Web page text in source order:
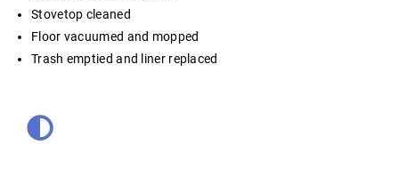
Stovetop cleaned
Floor vacuumed and mopped
Trash emptied and liner replaced